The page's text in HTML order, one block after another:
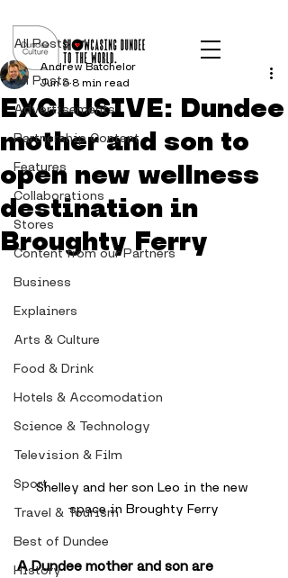
All Posts
Advertisements
Partnership Content
Features
Collaborations
Stores
Content from our Partners
Business
Explainers
Arts & Culture
Food & Drink
Hotels & Accomodation
Science & Technology
Television & Film
Sport
Travel & Tourism
Best of Dundee
History
All Posts
EXCLUSIVE: Dundee
mother and son to
open new wellness
destination in
Broughty Ferry
Andrew Batchelor
Jun 6 8 min read
Shelley and her son Leo in the new
space in Broughty Ferry
A Dundee mother and son are